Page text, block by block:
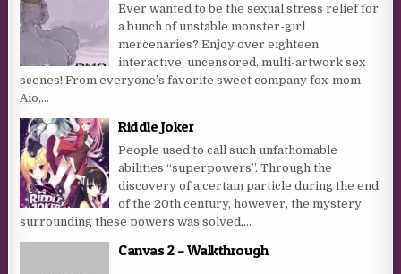
Ever wanted to be the sexual stress relief for
a bunch of unstable monster-girl
mercenaries? Enjoy over eighteen
interactive, uncensored, multi-artwork sex
scenes! From everyone’s favorite sweet company fox-mom
Aio,...
Riddle Joker
People used to call such unfathomable
abilities “superpowers”. Through the
discovery of a certain particle during the end
of the 20th century, however, the mystery
surrounding these powers was solved,...
Canvas 2 – Walkthrough